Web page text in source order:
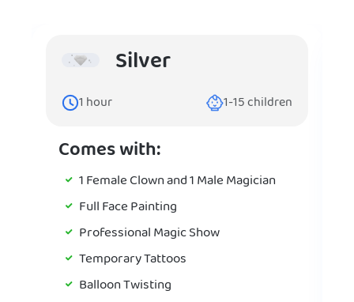
Silver
1 hour 1-15children
Comes with:
1 Female Clown and 1 Male Magician
Full Face Painting
Professional Magic Show
Temporary Tattoos
Balloon Twisting